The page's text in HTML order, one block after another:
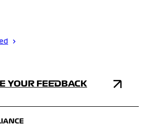
YOUR FEEDBACK